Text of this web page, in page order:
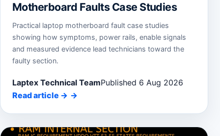
Motherboard Faults Case Studies
Practical laptop motherboard fault case studies
showing how symptoms, power rails, enable signals
and measured evidence lead technicians toward the
faulty section.
Laptex Technical TeamPublished 6 Aug 2026
Read article →